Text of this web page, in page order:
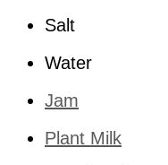
Salt
Water
Jam
Plant Milk